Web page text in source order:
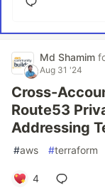
Md Shamim
Aug 31 '24
Cross-
Route53
Addressing
#aws #terraform
4